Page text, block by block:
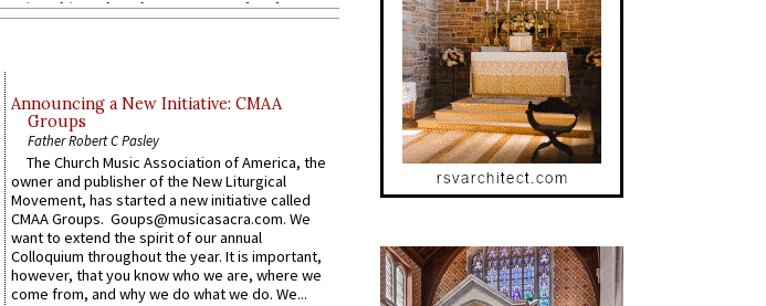
Announcing a New Initiative: CMAA
Groups
Father Robert C Pasley
The Church Music Association of America, the
owner and publisher of the New Liturgical
Movement, has started a new initiative called
CMAA Groups. Goups@musicasacra.com. We
want to extend the spirit of our annual
Colloquium throughout the year. It is important,
however, that you know who we are, where we
come from, and why we do what we do. We...